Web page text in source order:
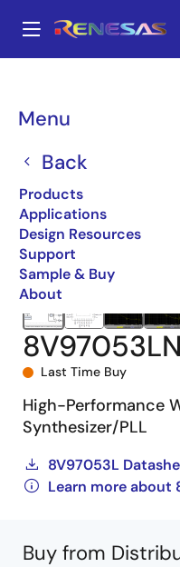
main
Menu
Back
Products
Applications
Design Resources
Support
Sample & Buy
About
Breadcrumb
Last Time Buy
High-Performance
Synthesizer/PLL
8V97053L
Learn more about
Buy from